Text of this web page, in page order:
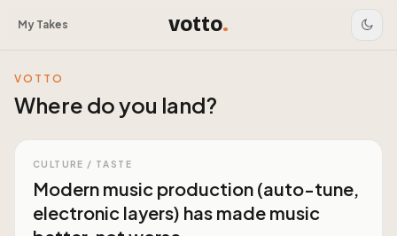
My Takes votto.
VOTTO
Where do you land?
CULTURE / TASTE
Modern music production (auto-tune,
electronic layers) has made music